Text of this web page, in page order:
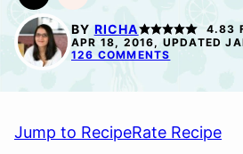
FREE FREE
BY RICHA 4.83
APR 18, 2016, UPDATED
126 COMMENTS
Jump to RecipeRate Recipe